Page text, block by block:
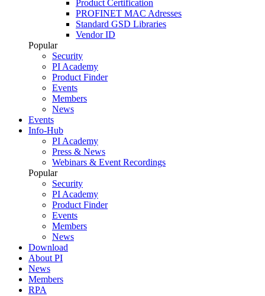
Product Certification
PROFINET MAC Adresses
Standard GSD Libraries
Vendor ID
Popular
Security
PI Academy
Product Finder
Events
Members
News
Events
Info-Hub
PI Academy
Press & News
Webinars & Event Recordings
Popular
Security
PI Academy
Product Finder
Events
Members
News
Download
About PI
News
Members
RPA